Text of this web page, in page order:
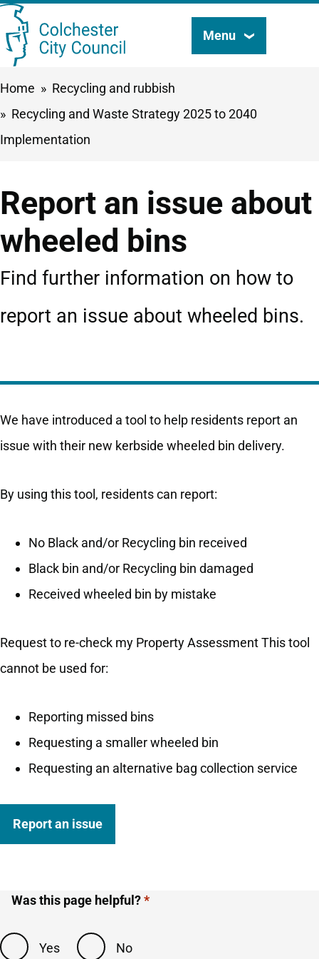
Skip
to
Search
this
site
Menu
Breadcrumbs
Home
Recycling and rubbish
Recycling and Waste Strategy 2025 to 2040
Implementation
Report an issue about
wheeled bins
Find further information on how to
report an issue about wheeled bins.
We have introduced a tool to help residents report an
issue with their new kerbside wheeled bin delivery.
By using this tool, residents can report:
No Black and/or Recycling bin received
Black bin and/or Recycling bin damaged
Received wheeled bin by mistake
Request to re-check my Property Assessment This tool
cannot be used for:
Reporting missed bins
Requesting a smaller wheeled bin
Requesting an alternative bag collection service
Report an issue
Was this page helpful?
Yes No